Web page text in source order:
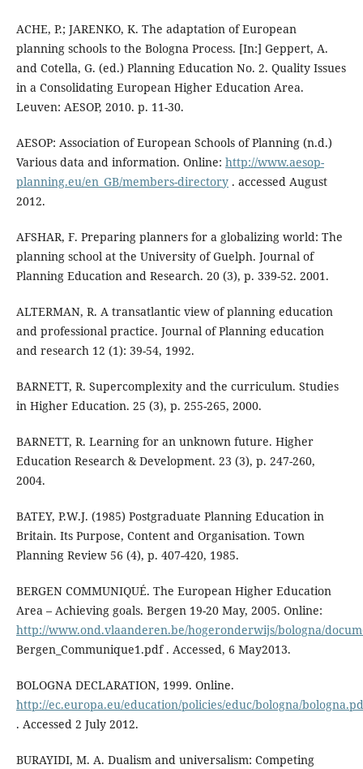
ACHE, P.; JARENKO, K. The adaptation of European
planning schools to the Bologna Process. [In:] Geppert, A.
and Cotella, G. (ed.) Planning Education No. 2. Quality Issues
in a Consolidating European Higher Education Area.
Leuven: AESOP, 2010. p. 11-30.
AESOP: Association of European Schools of Planning (n.d.)
Various data and information. Online: http://www.aesop-
planning.eu/en_GB/members-directory. accessed August
2012.
AFSHAR, F. Preparing planners for a globalizing world: The
planning school at the University of Guelph. Journal of
Planning Education and Research. 20 (3), p. 339-52. 2001.
ALTERMAN, R. A transatlantic view of planning education
and professional practice. Journal of Planning education
and research 12 (1): 39-54, 1992.
BARNETT, R. Supercomplexity and the curriculum. Studies
in Higher Education. 25 (3), p. 255-265, 2000.
BARNETT, R. Learning for an unknown future. Higher
Education Research & Development. 23 (3), p. 247-260,
2004.
BATEY, P.W.J. (1985) Postgraduate Planning Education in
Britain. Its Purpose, Content and Organisation. Town
Planning Review 56 (4), p. 407-420, 1985.
BERGEN COMMUNIQUÉ. The European Higher Education
Area – Achieving goals. Bergen 19-20 May, 2005. Online:
http://www.ond.vlaanderen.be/hogeronderwijs/bologna/
Bergen_Communique1.pdf . Accessed, 6 May2013.
BOLOGNA DECLARATION, 1999. Online.
http://ec.europa.eu/education/policies/educ/bologna/
. Accessed 2 July 2012.
BURAYIDI, M. A. Dualism and universalism: Competing